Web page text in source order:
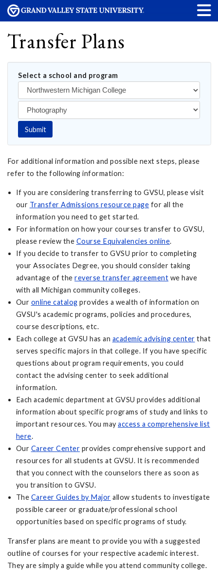
Transfer Plans
Select a school and program
Submit
For additional information and possible next steps, please
refer to the following information:
If you are considering transferring to GVSU, please visit
our Transfer Admissions resource page for all the
information you need to get started.
For information on how your courses transfer to GVSU,
please review the Course Equivalencies online.
If you decide to transfer to GVSU prior to completing
your Associates Degree, you should consider taking
advantage of thereverse transfer agreement we have
with all Michigan community colleges.
Our online catalog provides a wealth of information on
GVSU's academic programs, policies and procedures,
course descriptions, etc.
Each college at GVSU has an academic advising center that
serves specific majors in that college. If you have specific
questions about program requirements, you could
contact the advising center to seek additional
information.
Each academic department at GVSU provides additional
information about specific programs of study and links to
important resources. You mayaccess a comprehensive list
here.
Our Career Center provides comprehensive support and
resources for all students at GVSU. It is recommended
that you connect with the counselors there as soon as
you transition to GVSU.
The Career Guides by Major allow students to investigate
possible career or graduate/professional school
opportunities based on specific programs of study.
Transfer plans are meant to provide you with a suggested
outline of courses for your respective academic interest.
They are simply a guide while you attend community college.